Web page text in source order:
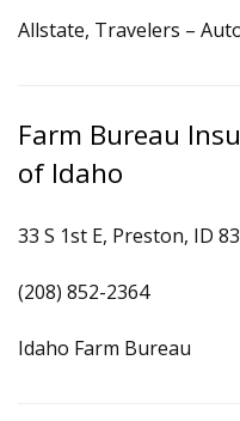
Allstate, Travelers –
Farm Bureau
of Idaho
33 S 1st E, Preston, ID
(208) 852-2364
Idaho Farm Bureau